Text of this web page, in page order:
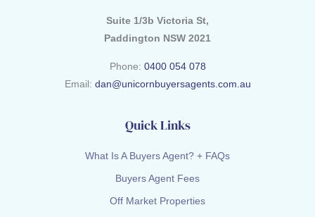
Suite 1/3b Victoria St,
Paddington NSW 2021
Phone: 0400 054 078
Email: dan@unicornbuyersagents.com.au
Quick Links
What Is A Buyers Agent? + FAQs
Buyers Agent Fees
Off Market Properties